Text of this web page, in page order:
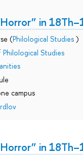
in
(Philological Studies )
Studies
campus
in